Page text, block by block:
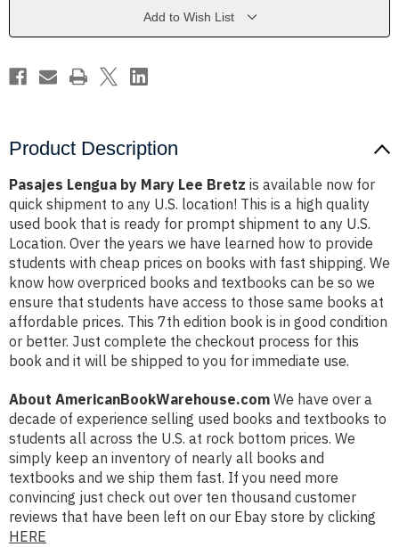
Add to Wish List
Product Description
Pasajes Lengua by Mary Lee Bretz is available now for
quick shipment to any U.S. location! This is a high quality
used book that is ready for prompt shipment to any U.S.
Location. Over the years we have learned how to provide
students with cheap prices on books with fast shipping. We
know how overpriced books and textbooks can be so we
ensure that students have access to those same books at
affordable prices. This 7th edition book is in good condition
or better. Just complete the checkout process for this
book and it will be shipped to you for immediate use.
About AmericanBookWarehouse.com We have over a
decade of experience selling used books and textbooks to
students all across the U.S. at rock bottom prices. We
simply keep an inventory of nearly all books and
textbooks and we ship them fast. If you need more
convincing just check out over ten thousand customer
reviews that have been left on our Ebay store by clicking
HERE